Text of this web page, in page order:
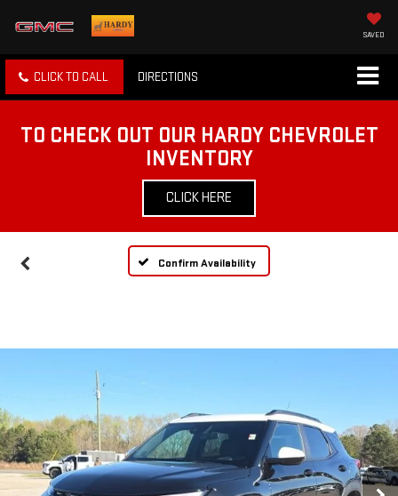
SAVED
CLICK TO CALL DIRECTIONS
TO CHECK OUT OUR HARDY CHEVROLET
INVENTORY
CLICK HERE
Confirm Availability